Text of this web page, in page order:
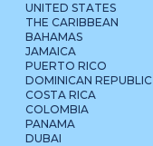
UNITED STATES
THE CARIBBEAN
BAHAMAS
JAMAICA
PUERTO RICO
DOMINICAN REPUBLIC
COSTA RICA
COLOMBIA
PANAMA
DUBAI